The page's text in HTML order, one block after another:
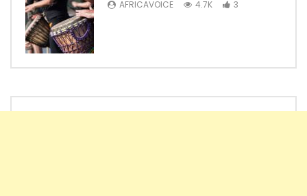
AFRICAVOICE 4.7K 3